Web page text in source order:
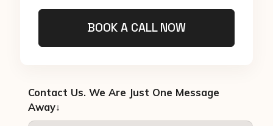
BOOK A CALL NOW
Contact Us. We Are Just One Message
Away↓